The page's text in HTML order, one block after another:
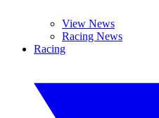
View News
Racing News
Racing